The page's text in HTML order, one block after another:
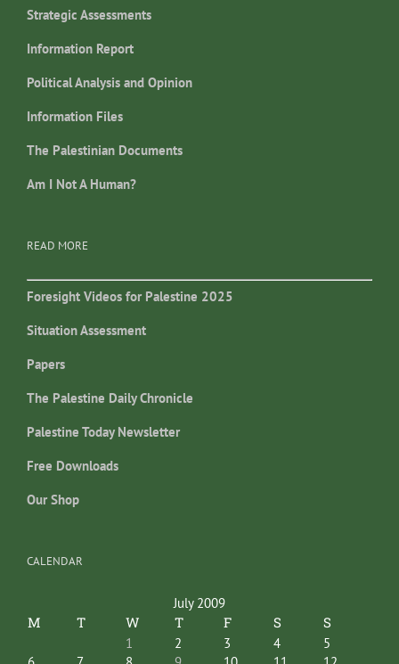
Strategic Assessments
Information Report
Political Analysis and Opinion
Information Files
The Palestinian Documents
Am I Not A Human?
READ MORE
Foresight Videos for Palestine 2025
Situation Assessment
Papers
The Palestine Daily Chronicle
Palestine Today Newsletter
Free Downloads
Our Shop
CALENDAR
July 2009
M T W T F S S
1 2 3 4
5